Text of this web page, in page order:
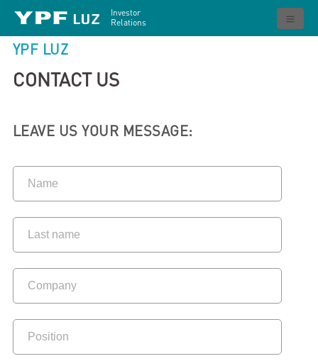
Investor
Relations
YPF LUZ
CONTACT US
LEAVE US YOUR MESSAGE: